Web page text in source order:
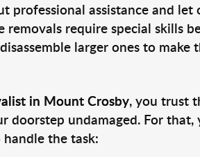
professional assistance and
require special skills
larger ones to
in Mount Crosby, you trust
doorstep undamaged. For
the task: